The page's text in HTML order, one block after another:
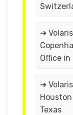
➔
Office in
➔
Texas